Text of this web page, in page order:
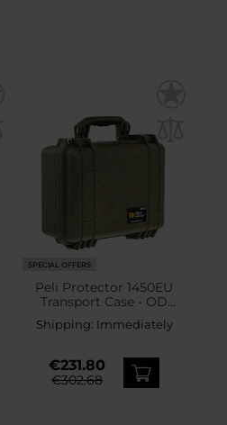
SPECIAL OFFERS
Peli Protector 1450EU
Transport Case - OD
Shipping: Immediately
€231.80
€302.68